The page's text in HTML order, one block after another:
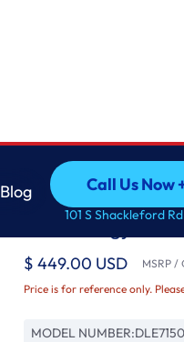
Blog
Call Us Now
Call Us Now
101 S Shackleford
7.3 cu. ft. Ultra
Technology
$ 449.00 USD MSRP /
Price is for reference only.
MODEL NUMBER: